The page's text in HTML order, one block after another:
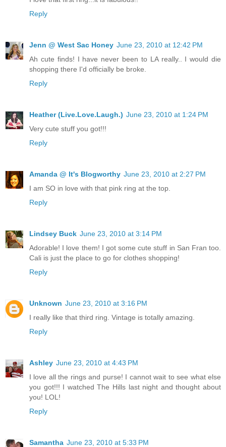
Reply
Jenn @ West Sac Honey June 23, 2010 at 12:42 PM
Ah cute finds! I have never been to LA really.. I would die
shopping there I'd officially be broke.
Reply
Heather (Live.Love.Laugh.) June 23, 2010 at 1:24 PM
Very cute stuff you got!!!
Reply
Amanda @ It's Blogworthy June 23, 2010 at 2:27 PM
I am SO in love with that pink ring at the top.
Reply
Lindsey Buck June 23, 2010 at 3:14 PM
Adorable! I love them! I got some cute stuff in San Fran too.
Cali is just the place to go for clothes shopping!
Reply
Unknown June 23, 2010 at 3:16 PM
I really like that third ring. Vintage is totally amazing.
Reply
Ashley June 23, 2010 at 4:43 PM
I love all the rings and purse! I cannot wait to see what else
you got!!! I watched The Hills last night and thought about
you! LOL!
Reply
Samantha June 23, 2010 at 5:33 PM